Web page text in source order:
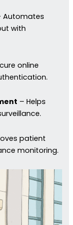
Automates
with
online
– Helps
patient
monitoring.